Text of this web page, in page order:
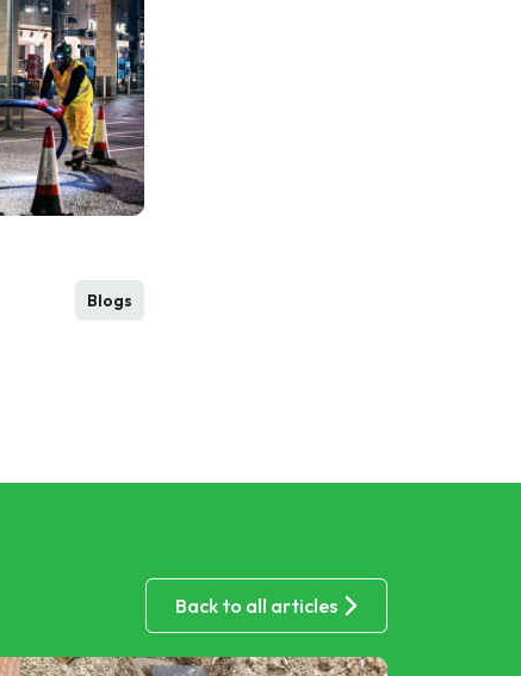
Blogs
Back to all articles